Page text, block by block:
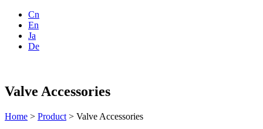
Cn
En
Ja
De
Valve Accessories
Home > Product > Valve Accessories